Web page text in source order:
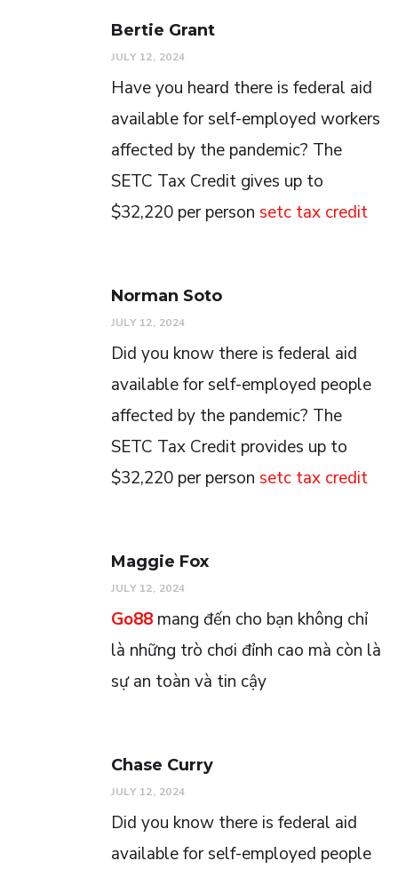
Bertie Grant
JULY 12, 2024
Have you heard there is federal aid
available for self-employed workers
affected by the pandemic? The
SETC Tax Credit gives up to
$32,220 per person setc tax credit
Norman Soto
JULY 12, 2024
Did you know there is federal aid
available for self-employed people
affected by the pandemic? The
SETC Tax Credit provides up to
$32,220 per person setc tax credit
Maggie Fox
JULY 12, 2024
Go88 mang đến cho bạn không chỉ
là những trò chơi đỉnh cao mà còn là
sự an toàn và tin cậy
Chase Curry
JULY 12, 2024
Did you know there is federal aid
available for self-employed people